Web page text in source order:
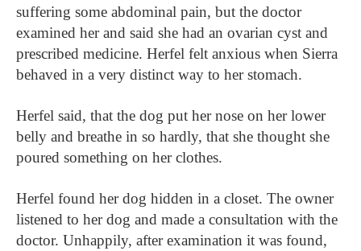
suffering some abdominal pain, but the doctor
examined her and said she had an ovarian cyst and
prescribed medicine. Herfel felt anxious when Sierra
behaved in a very distinct way to her stomach.
Herfel said, that the dog put her nose on her lower
belly and breathe in so hardly, that she thought she
poured something on her clothes.
Herfel found her dog hidden in a closet. The owner
listened to her dog and made a consultation with the
doctor. Unhappily, after examination it was found,